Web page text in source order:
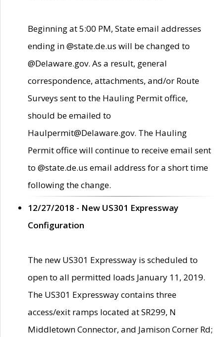
Beginning at 5:00 PM, State email addresses
ending in @state.de.us will be changed to
@Delaware.gov. As a result, general
correspondence, attachments, and/or Route
Surveys sent to the Hauling Permit office,
should be emailed to
Haulpermit@Delaware.gov. The Hauling
Permit office will continue to receive email sent
to @state.de.us email address for a short time
following the change.
12/27/2018 - New US301 Expressway
Configuration
The new US301 Expressway is scheduled to
open to all permitted loads January 11, 2019.
The US301 Expressway contains three
access/exit ramps located at SR299, N
Middletown Connector, and Jamison Corner Rd;